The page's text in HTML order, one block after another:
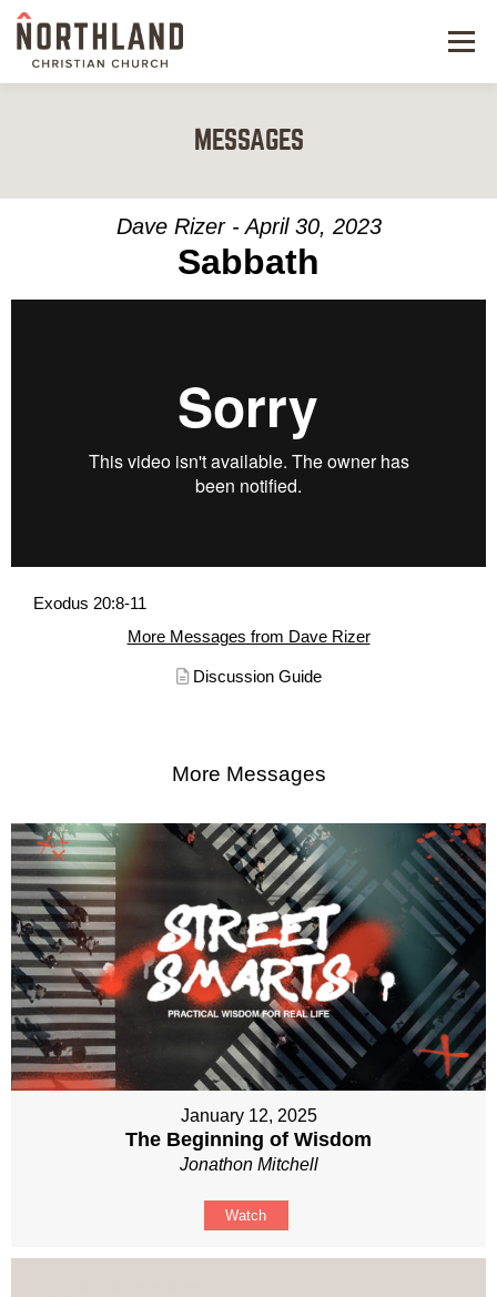
Menu
KIDS & STUDENTS
SERVE
RESOURCES
MESSAGES
Dave Rizer - April 30, 2023
Sabbath
Exodus 20:8-11
More Messages from Dave Rizer
Discussion Guide
More Messages
January 12, 2025
The Beginning of Wisdom
Jonathon Mitchell
Watch